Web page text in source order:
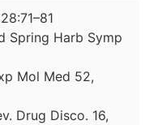
Spring Harb Symp
Mol Med 52,
Drug Disco. 16,